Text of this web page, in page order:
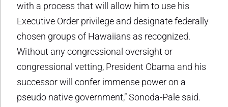
with a process that will allow him to use his
Executive Order privilege and designate federally
chosen groups of Hawaiians as recognized.
Without any congressional oversight or
congressional vetting, President Obama and his
successor will confer immense power on a
pseudo native government,” Sonoda-Pale said.